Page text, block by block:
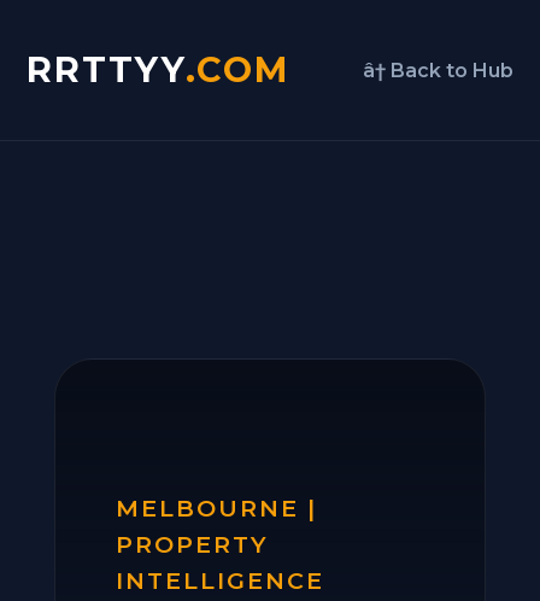
RRTTYY.COM â† Back to Hub
MELBOURNE |
PROPERTY
INTELLIGENCE